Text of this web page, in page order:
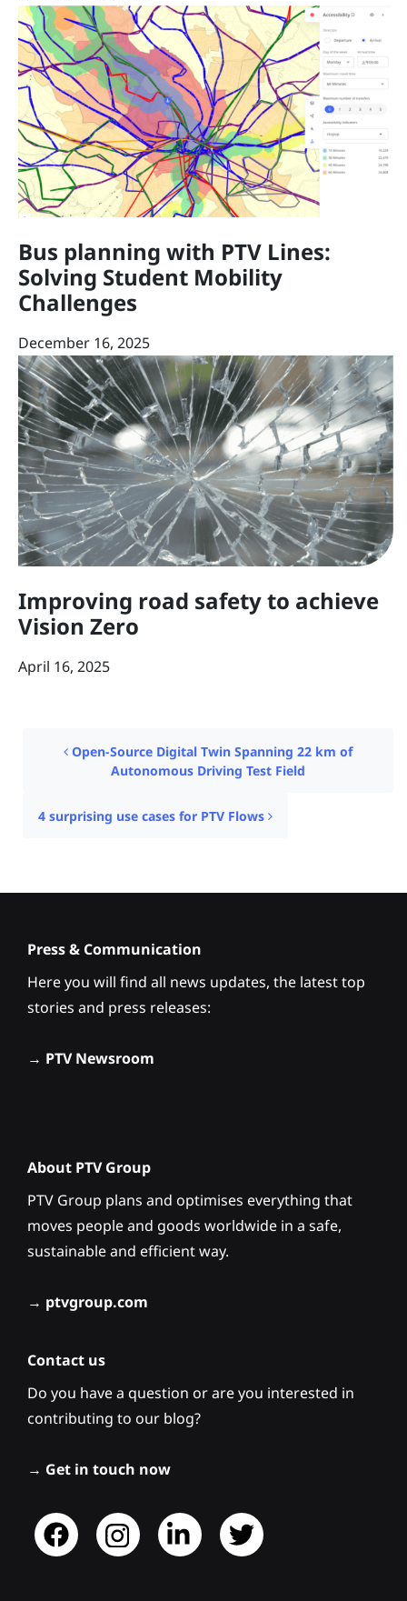
Bus planning with PTV Lines:
Solving Student Mobility
Challenges
December 16, 2025
Improving road safety to achieve
Vision Zero
April 16, 2025
Open-Source Digital Twin Spanning 22 km of
Autonomous Driving Test Field
4 surprising use cases for PTV Flows
Press & Communication
Here you will find all news updates, the latest top
stories and press releases:
→ PTV Newsroom
About PTV Group
PTV Group plans and optimises everything that
moves people and goods worldwide in a safe,
sustainable and efficient way.
→ ptvgroup.com
Contact us
Do you have a question or are you interested in
contributing to our blog?
→ Get in touch now